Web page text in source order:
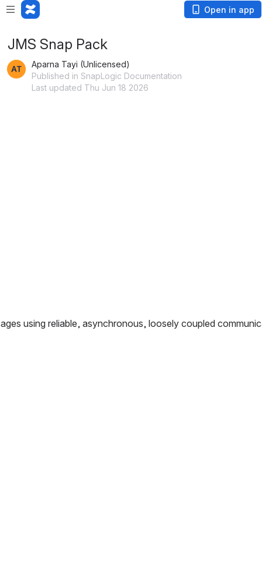
Open in app
JMS Snap Pack
Aparna Tayi (Unlicensed)
Published in SnapLogic Documentation
Last updated Thu Jun 18 2026
using reliable, asynchronous, loosely coupled